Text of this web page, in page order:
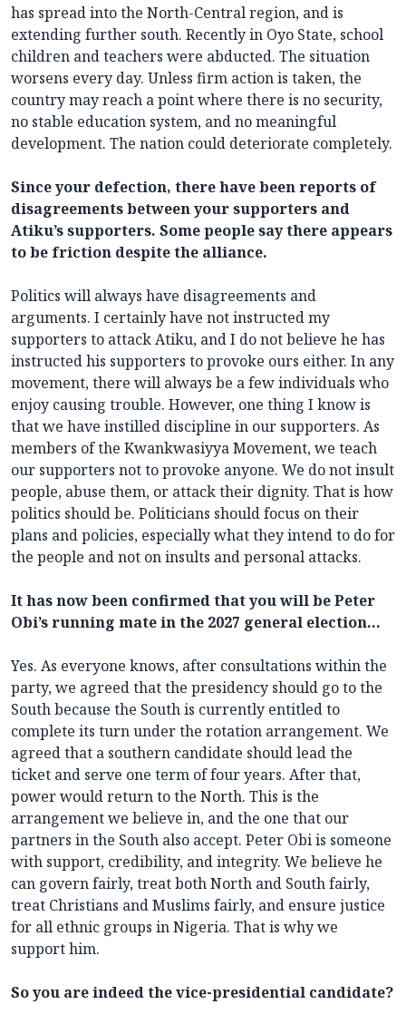
has spread into the North-Central region, and is
extending further south. Recently in Oyo State, school
children and teachers were abducted. The situation
worsens every day. Unless firm action is taken, the
country may reach a point where there is no security,
no stable education system, and no meaningful
development. The nation could deteriorate completely.
Since your defection, there have been reports of
disagreements between your supporters and
Atiku’s supporters. Some people say there appears
to be friction despite the alliance.
Politics will always have disagreements and
arguments. I certainly have not instructed my
supporters to attack Atiku, and I do not believe he has
instructed his supporters to provoke ours either. In any
movement, there will always be a few individuals who
enjoy causing trouble. However, one thing I know is
that we have instilled discipline in our supporters. As
members of the Kwankwasiyya Movement, we teach
our supporters not to provoke anyone. We do not insult
people, abuse them, or attack their dignity. That is how
politics should be. Politicians should focus on their
plans and policies, especially what they intend to do for
the people and not on insults and personal attacks.
It has now been confirmed that you will be Peter
Obi’s running mate in the 2027 general election…
Yes. As everyone knows, after consultations within the
party, we agreed that the presidency should go to the
South because the South is currently entitled to
complete its turn under the rotation arrangement. We
agreed that a southern candidate should lead the
ticket and serve one term of four years. After that,
power would return to the North. This is the
arrangement we believe in, and the one that our
partners in the South also accept. Peter Obi is someone
with support, credibility, and integrity. We believe he
can govern fairly, treat both North and South fairly,
treat Christians and Muslims fairly, and ensure justice
for all ethnic groups in Nigeria. That is why we
support him.
So you are indeed the vice-presidential candidate?